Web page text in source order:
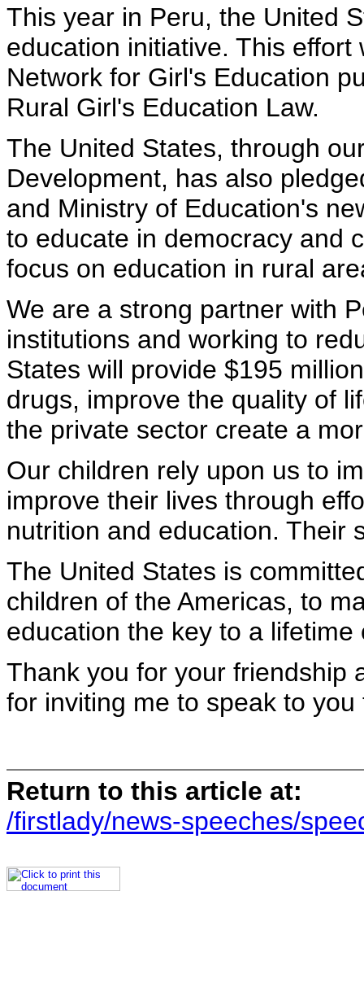
This year in Peru, the United
education initiative. This
Network for Girl's Education
Rural Girl's Education Law.
The United States, through
Development, has also
and Ministry of Education's
to educate in democracy and
focus on education in rural
We are a strong partner with
institutions and working to
States will provide $195
drugs, improve the quality of
the private sector create a
Our children rely upon us to
improve their lives through
nutrition and education. Their
The United States is
children of the Americas, to
education the key to a lifetime
Thank you for your friendship
for inviting me to speak to you
Return to this article at:
/firstlady/news-speeches/